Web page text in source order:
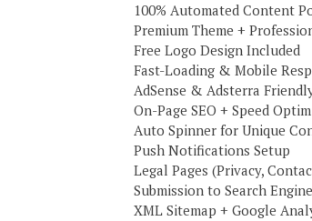
100% Automated Content
Premium Theme +
Free Logo Design Included
Fast-Loading & Mobile
AdSense & Adsterra
On-Page SEO + Speed
Auto Spinner for Unique
Push Notifications Setup
Legal Pages (Privacy,
Submission to Search
XML Sitemap + Google